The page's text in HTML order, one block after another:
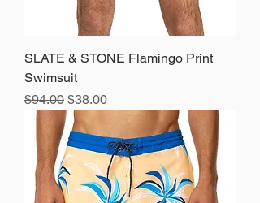
SLATE & STONE Flamingo Print
Swimsuit
Regular Price
$94.00 Sale Price
$38.00